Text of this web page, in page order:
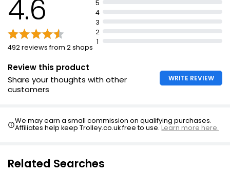
£1.50
£0.75 per 100ml
double-action
Mild surfactant protects skin's pH level and moisture
barrier
Apply to wet skin, massage gently and rinse-off
4.6
492 reviews from 2 shops
5
4
3
2
1
Review this product
Share your thoughts with other
customers
WRITE REVIEW
We may earn a small commission on qualifying purchases.
Affiliates help keep Trolley.co.uk free to use.Learn more here.
Related Searches